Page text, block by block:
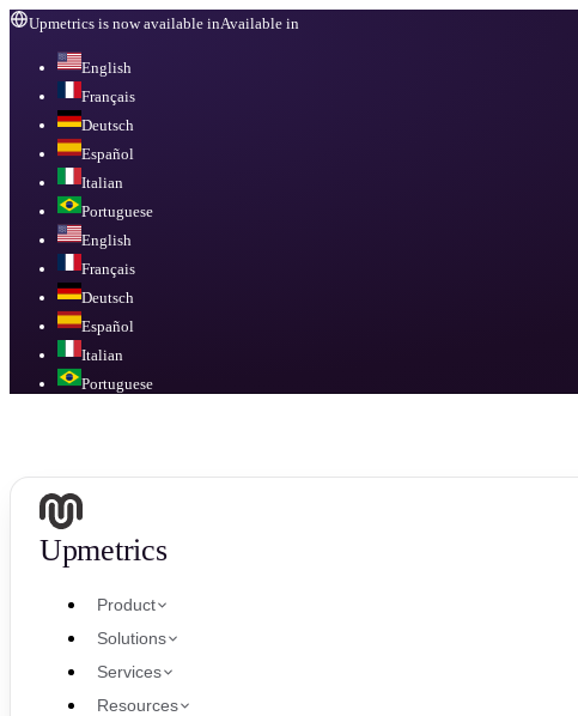
Upmetrics is now available inAvailable in
English
Français
Deutsch
Español
Italian
Portuguese
English
Français
Deutsch
Español
Italian
Portuguese
Upmetrics
Product
Solutions
Services
Resources